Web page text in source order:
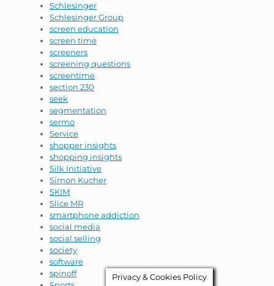
Schlesinger
Schlesinger Group
screen education
screen time
screeners
screening questions
screentime
section 230
seek
segmentation
sermo
Service
shopper insights
shopping insights
Silk Initiative
Simon Kucher
SKIM
Slice MR
smartphone addiction
social media
social selling
society
software
spinoff
Privacy & Cookies Policy